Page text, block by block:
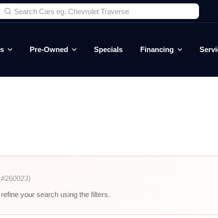
Pre-Owned Specials Financing
your search using the filters.